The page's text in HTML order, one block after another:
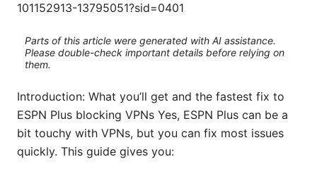
101152913-13795051?sid=0401
Parts of this article were generated with AI assistance.
Please double-check important details before relying on
them.
Introduction: What you’ll get and the fastest fix to
ESPN Plus blocking VPNs Yes, ESPN Plus can be a
bit touchy with VPNs, but you can fix most issues
quickly. This guide gives you: